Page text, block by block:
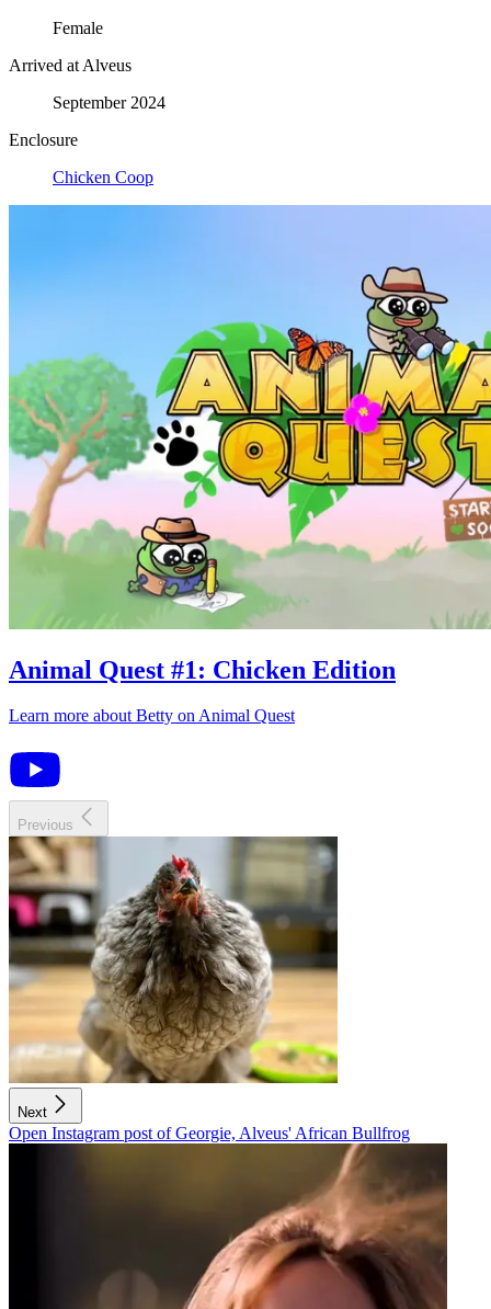
Female
Arrived at Alveus
September 2024
Enclosure
Chicken Coop
Animal Quest #1: Chicken Edition
Learn more about Betty onAnimal Quest
Previous
Next
Open Instagram post of Georgie, Alveus' African Bullfrog